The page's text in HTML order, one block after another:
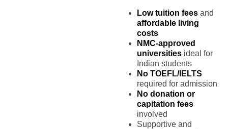
Low tuition fees and
affordable living
costs
NMC-approved
universities ideal for
Indian students
No TOEFL/IELTS
required for admission
No donation or
capitation fees
involved
Supportive and